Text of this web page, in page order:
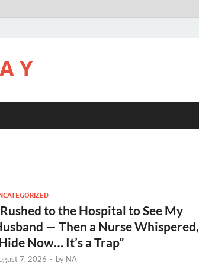
Y
to the Hospital to See My
— Then a Nurse Whispered,
Now… It’s a Trap”
7, 2026 - by NA